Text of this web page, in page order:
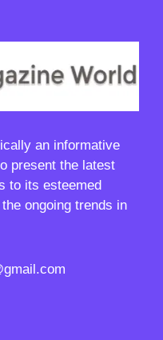
an informative
present the latest
to its esteemed
ongoing trends in